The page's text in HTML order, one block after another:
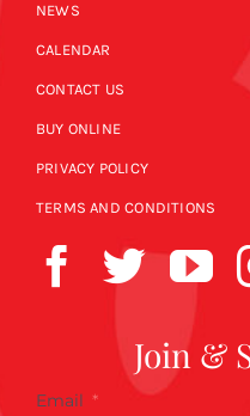
NEWS
CALENDAR
CONTACT US
BUY ONLINE
PRIVACY POLICY
TERMS AND CONDITIONS
Join &
Email